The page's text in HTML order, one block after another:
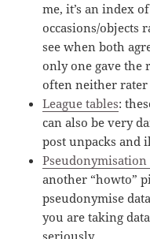
me, it’s an index
occasions/objects
see when both
only one gave the
often neither rater
League tables:
can also be very
post unpacks and
another “howto”
pseudonymise
you are taking